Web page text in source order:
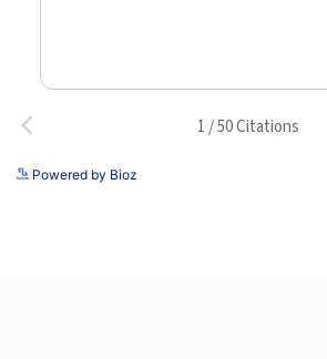
Powered by Bioz